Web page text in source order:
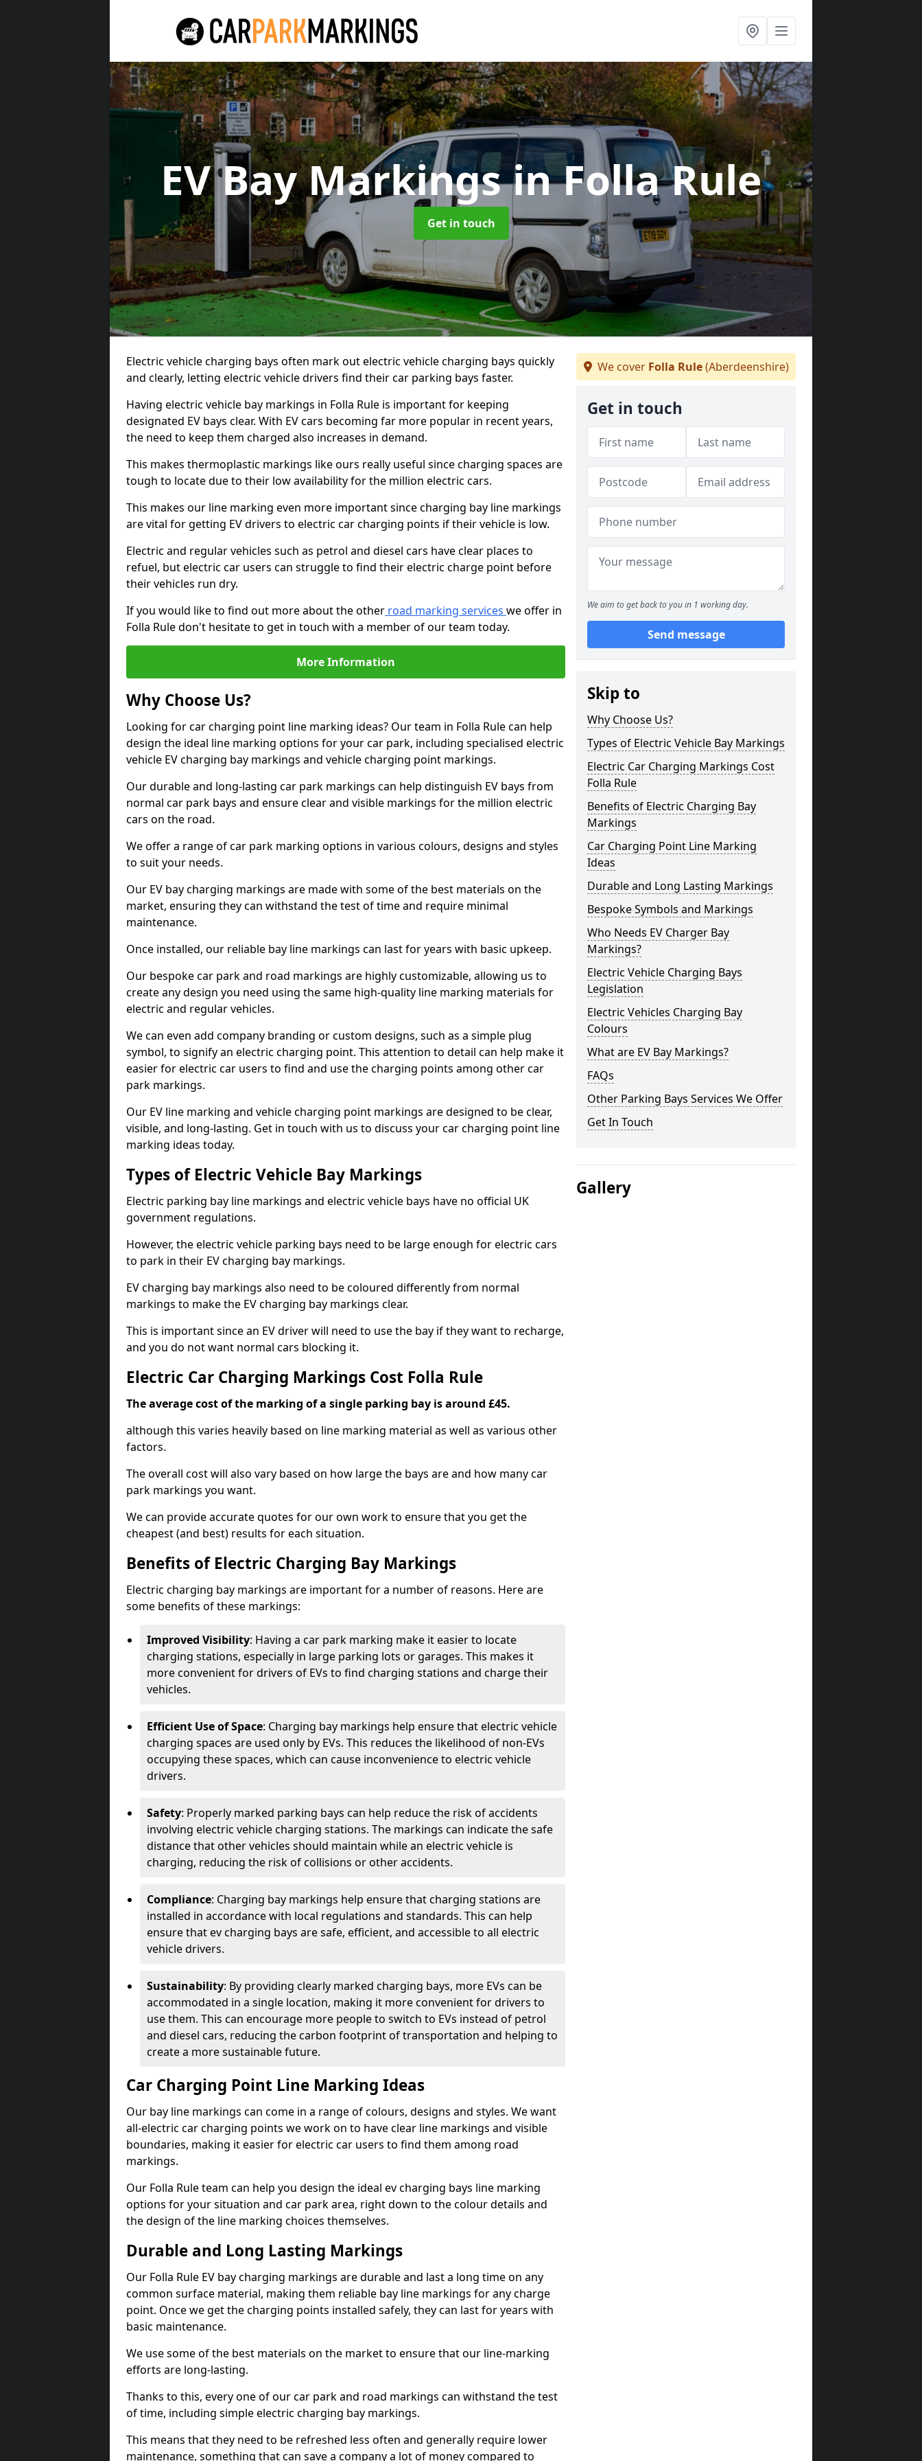
EV Bay Markingsin Folla Rule
Get in touch
Electric vehicle charging bays often mark out electric vehicle charging bays quickly
and clearly, letting electric vehicle drivers find their car parking bays faster.
Having electric vehicle bay markings in Folla Rule is important for keeping
designated EV bays clear. With EV cars becoming far more popular in recent years,
the need to keep them charged also increases in demand.
This makes thermoplastic markings like ours really useful since charging spaces are
tough to locate due to their low availability for the million electric cars.
This makes our line marking even more important since charging bay line markings
are vital for getting EV drivers to electric car charging points if their vehicle is low.
Electric and regular vehicles such as petrol and diesel cars have clear places to
refuel, but electric car users can struggle to find their electric charge point before
their vehicles run dry.
If you would like to find out more about the other road marking services we offer in
Folla Rule don't hesitate to get in touch with a member of our team today.
More Information
Why Choose Us?
Looking for car charging point line marking ideas? Our team in Folla Rule can help
design the ideal line marking options for your car park, including specialised electric
vehicle EV charging bay markings and vehicle charging point markings.
Our durable and long-lasting car park markings can help distinguish EV bays from
normal car park bays and ensure clear and visible markings for the million electric
cars on the road.
We offer a range of car park marking options in various colours, designs and styles
to suit your needs.
Our EV bay charging markings are made with some of the best materials on the
market, ensuring they can withstand the test of time and require minimal
maintenance.
Once installed, our reliable bay line markings can last for years with basic upkeep.
Our bespoke car park and road markings are highly customizable, allowing us to
create any design you need using the same high-quality line marking materials for
electric and regular vehicles.
We can even add company branding or custom designs, such as a simple plug
symbol, to signify an electric charging point. This attention to detail can help make it
easier for electric car users to find and use the charging points among other car
park markings.
Our EV line marking and vehicle charging point markings are designed to be clear,
visible, and long-lasting. Get in touch with us to discuss your car charging point line
marking ideas today.
Types of Electric Vehicle Bay Markings
Electric parking bay line markings and electric vehicle bays have no official UK
government regulations.
However, the electric vehicle parking bays need to be large enough for electric cars
to park in their EV charging bay markings.
EV charging bay markings also need to be coloured differently from normal
markings to make the EV charging bay markings clear.
This is important since an EV driver will need to use the bay if they want to recharge,
and you do not want normal cars blocking it.
Electric Car Charging Markings Cost Folla Rule
The average cost of the marking of a single parking bay is around £45.
although this varies heavily based on line marking material as well as various other
factors.
The overall cost will also vary based on how large the bays are and how many car
park markings you want.
We can provide accurate quotes for our own work to ensure that you get the
cheapest (and best) results for each situation.
Benefits of Electric Charging Bay Markings
Electric charging bay markings are important for a number of reasons. Here are
some benefits of these markings:
Improved Visibility: Having a car park marking make it easier to locate
charging stations, especially in large parking lots or garages. This makes it
more convenient for drivers of EVs to find charging stations and charge their
vehicles.
Efficient Use of Space: Charging bay markings help ensure that electric vehicle
charging spaces are used only by EVs. This reduces the likelihood of non-EVs
occupying these spaces, which can cause inconvenience to electric vehicle
drivers.
Safety: Properly marked parking bays can help reduce the risk of accidents
involving electric vehicle charging stations. The markings can indicate the safe
distance that other vehicles should maintain while an electric vehicle is
charging, reducing the risk of collisions or other accidents.
Compliance: Charging bay markings help ensure that charging stations are
installed in accordance with local regulations and standards. This can help
ensure that ev charging bays are safe, efficient, and accessible to all electric
vehicle drivers.
Sustainability: By providing clearly marked charging bays, more EVs can be
accommodated in a single location, making it more convenient for drivers to
use them. This can encourage more people to switch to EVs instead of petrol
and diesel cars, reducing the carbon footprint of transportation and helping to
create a more sustainable future.
Car Charging Point Line Marking Ideas
Our bay line markings can come in a range of colours, designs and styles. We want
all-electric car charging points we work on to have clear line markings and visible
boundaries, making it easier for electric car users to find them among road
markings.
Our Folla Rule team can help you design the ideal ev charging bays line marking
options for your situation and car park area, right down to the colour details and
the design of the line marking choices themselves.
Durable and Long Lasting Markings
Our Folla Rule EV bay charging markings are durable and last a long time on any
common surface material, making them reliable bay line markings for any charge
point. Once we get the charging points installed safely, they can last for years with
basic maintenance.
We use some of the best materials on the market to ensure that our line-marking
efforts are long-lasting.
Thanks to this, every one of our car park and road markings can withstand the test
of time, including simple electric charging bay markings.
This means that they need to be refreshed less often and generally require lower
maintenance, something that can save a company a lot of money compared to
We cover Folla Rule(Aberdeenshire)
Get in touch
We aim to get back to you in 1 working day.
Send message
Skip to
Why Choose Us?
Types of Electric Vehicle Bay Markings
Electric Car Charging Markings Cost
Folla Rule
Benefits of Electric Charging Bay
Markings
Car Charging Point Line Marking
Ideas
Durable and Long Lasting Markings
Bespoke Symbols and Markings
Who Needs EV Charger Bay
Markings?
Electric Vehicle Charging Bays
Legislation
Electric Vehicles Charging Bay
Colours
What are EV Bay Markings?
FAQs
Other Parking Bays Services We Offer
Get In Touch
Gallery